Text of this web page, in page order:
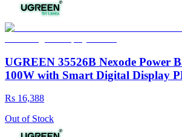
UGREEN 35526B Nexode Power
100W with Smart Digital Display
Rs 16,388
Out of Stock